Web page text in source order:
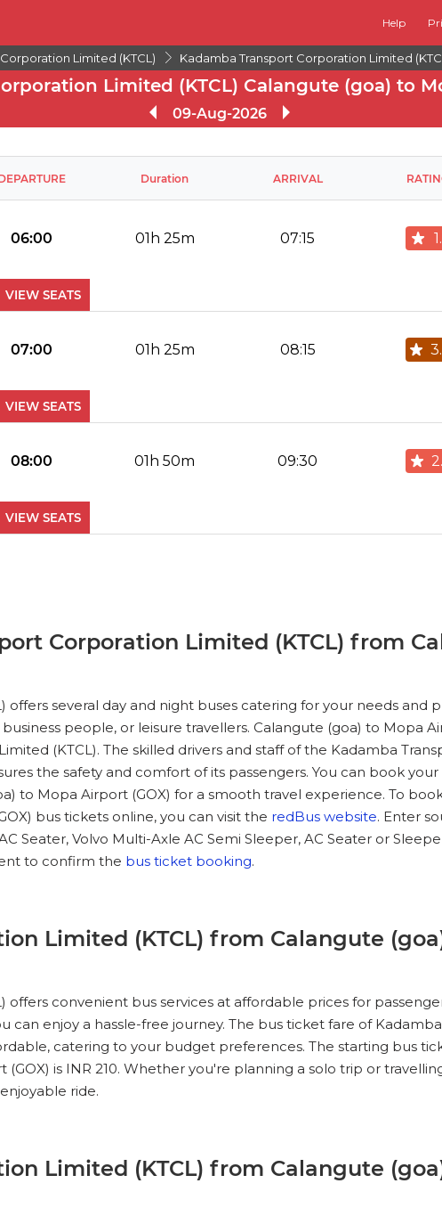
Help
Limited (KTCL) Kadamba Transport Corporation Limited
Limited (KTCL) Calangute (goa) to
09-Aug-2026
Duration ARRIVAL
06:00 01h 25m 07:15
VIEW SEATS
07:00 01h 25m 08:15
VIEW SEATS
08:00 01h 50m 09:30
VIEW SEATS
DROP OFFS
No Reviews Available
16:00 01h 50m 17:30
DROP OFFS
No Reviews Available
01h 25m 08:15
VIEW SEATS
Corporation Limited (KTCL) from
offers several day and night buses catering for your needs and
people, or leisure travellers. Calangute (goa) to Mopa
(KTCL). The skilled drivers and staff of the Kadamba
the safety and comfort of its passengers. You can book
to Mopa Airport (GOX) for a smooth travel experience. To
bus tickets online, you can visit the redBus website. Enter
Seater, Volvo Multi-Axle AC Semi Sleeper, AC Seater or
to confirm the bus ticket booking.
Limited (KTCL) from Calangute
offers convenient bus services at affordable prices for
can enjoy a hassle-free journey. The bus ticket fare of
catering to your budget preferences. The starting bus
is INR 210. Whether you're planning a solo trip or
ride.
Limited (KTCL) from Calangute